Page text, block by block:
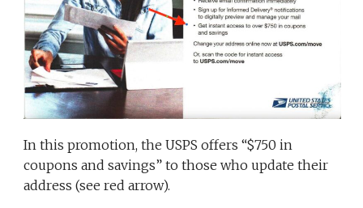
In this promotion, the USPS offers “$750 in
coupons and savings” to those who update their
address (see red arrow).